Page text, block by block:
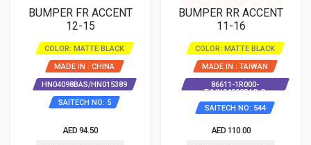
BUMPER FR ACCENT
12-15
COLOR: MATTE BLACK
MADE IN : CHINA
HN04098BAS/HN015389
SAITECH NO: 5
AED 94.50
BUMPER RR ACCENT
11-16
COLOR: MATTE BLACK
MADE IN : TAIWAN
86611-1R000-
T/HN04099BAS-S
SAITECH NO: 544
AED 110.00